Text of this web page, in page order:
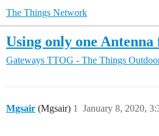
The Things Network
Using only one
Gateways TTOG - The Things
Mgsair (Mgsair) January 8, 2020,
1